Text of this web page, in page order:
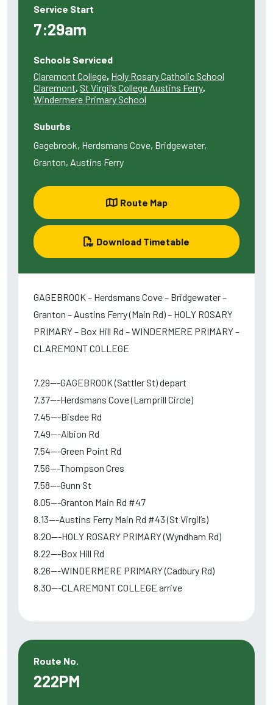
Service Start
7:29am
Schools Serviced
Claremont College, Holy Rosary Catholic School
Claremont, St Virgil’s College Austins Ferry,
Windermere Primary School
Suburbs
Gagebrook, Herdsmans Cove, Bridgewater,
Granton, Austins Ferry
Route Map
Download Timetable
GAGEBROOK – Herdsmans Cove – Bridgewater –
Granton – Austins Ferry (Main Rd) – HOLY ROSARY
PRIMARY – Box Hill Rd – WINDERMERE PRIMARY –
CLAREMONT COLLEGE
7.29---GAGEBROOK (Sattler St) depart
7.37---Herdsmans Cove (Lamprill Circle)
7.45---Bisdee Rd
7.49---Albion Rd
7.54---Green Point Rd
7.56---Thompson Cres
7.58---Gunn St
8.05---Granton Main Rd #47
8.13---Austins Ferry Main Rd #43 (St Virgil’s)
8.20---HOLY ROSARY PRIMARY (Wyndham Rd)
8.22---Box Hill Rd
8.26---WINDERMERE PRIMARY (Cadbury Rd)
8.30---CLAREMONT COLLEGE arrive
Route No.
222PM